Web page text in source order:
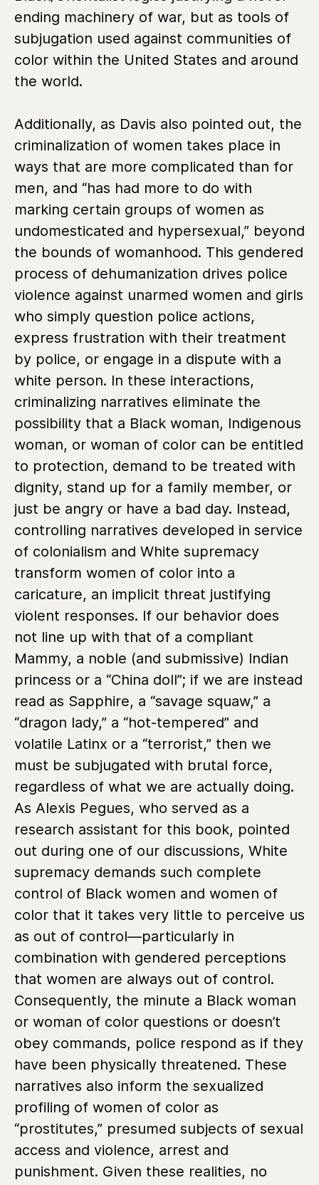
ending machinery of war, but as tools of
subjugation used against communities of
color within the United States and around
the world.
Additionally, as Davis also pointed out, the
criminalization of women takes place in
ways that are more complicated than for
men, and “has had more to do with
marking certain groups of women as
undomesticated and hypersexual,” beyond
the bounds of womanhood. This gendered
process of dehumanization drives police
violence against unarmed women and girls
who simply question police actions,
express frustration with their treatment
by police, or engage in a dispute with a
white person. In these interactions,
criminalizing narratives eliminate the
possibility that a Black woman, Indigenous
woman, or woman of color can be entitled
to protection, demand to be treated with
dignity, stand up for a family member, or
just be angry or have a bad day. Instead,
controlling narratives developed in service
of colonialism and White supremacy
transform women of color into a
caricature, an implicit threat justifying
violent responses. If our behavior does
not line up with that of a compliant
Mammy, a noble (and submissive) Indian
princess or a “China doll”; if we are instead
read as Sapphire, a “savage squaw,” a
“dragon lady,” a “hot-tempered” and
volatile Latinx or a “terrorist,” then we
must be subjugated with brutal force,
regardless of what we are actually doing.
As Alexis Pegues, who served as a
research assistant for this book, pointed
out during one of our discussions, White
supremacy demands such complete
control of Black women and women of
color that it takes very little to perceive us
as out of control—particularly in
combination with gendered perceptions
that women are always out of control.
Consequently, the minute a Black woman
or woman of color questions or doesn’t
obey commands, police respond as if they
have been physically threatened. These
narratives also inform the sexualized
profiling of women of color as
“prostitutes,” presumed subjects of sexual
access and violence, arrest and
punishment. Given these realities, no